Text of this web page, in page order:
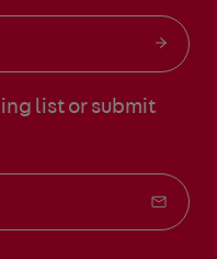
list or submit